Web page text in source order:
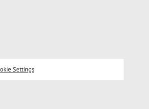
Settings